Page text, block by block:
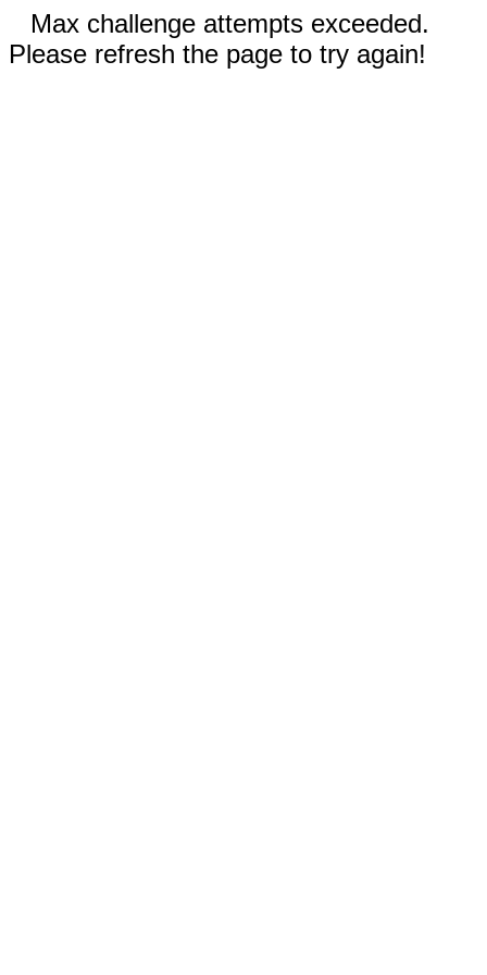
Max challenge attempts exceeded.
Please refresh the page to try again!